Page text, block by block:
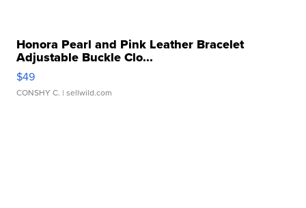
Honora Pearl and Pink Leather Bracelet
Adjustable Buckle Clo...
$49
CONSHY C. | sellwild.com